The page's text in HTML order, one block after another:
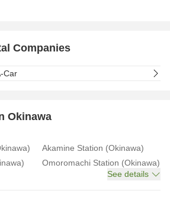
Companies
Car
Okinawa
Akamine Station (Okinawa)
Omoromachi Station (Okinawa)
See details